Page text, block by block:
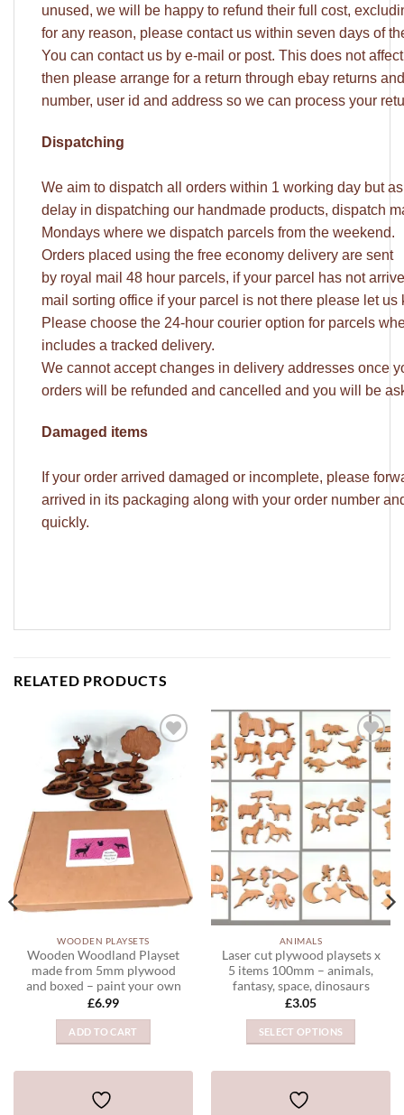
unused, we will be happy to refund their full cost,
for any reason, please contact us within seven days of
You can contact us by e-mail or post. This does not
then please arrange for a return through ebay returns
number, user id and address so we can process your
Dispatching
We aim to dispatch all orders within 1 working day but
delay in dispatching our handmade products, dispatch
Mondays where we dispatch parcels from the weekend.
Orders placed using the free economy delivery are sent
by royal mail 48 hour parcels, if your parcel has not
mail sorting office if your parcel is not there please let
Please choose the 24-hour courier option for parcels
includes a tracked delivery.
We cannot accept changes in delivery addresses once
orders will be refunded and cancelled and you will be
Damaged items
If your order arrived damaged or incomplete, please
arrived in its packaging along with your order number
quickly.
RELATED PRODUCTS
ADD TO
WISHLIST
WOODEN PLAYSETS
Wooden Woodland Playset
made from 5mm plywood
and boxed – paint your own
£6.99
ADD TO CART
ADD TO
WISHLIST
ANIMALS
Laser cut plywood playsets x
5 items 100mm – animals,
fantasy, space, dinosaurs
£3.05
SELECT OPTIONS
product
has
multiple